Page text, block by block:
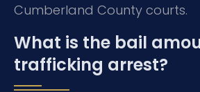
Cumberland County courts.
What is the bail
trafficking arrest?